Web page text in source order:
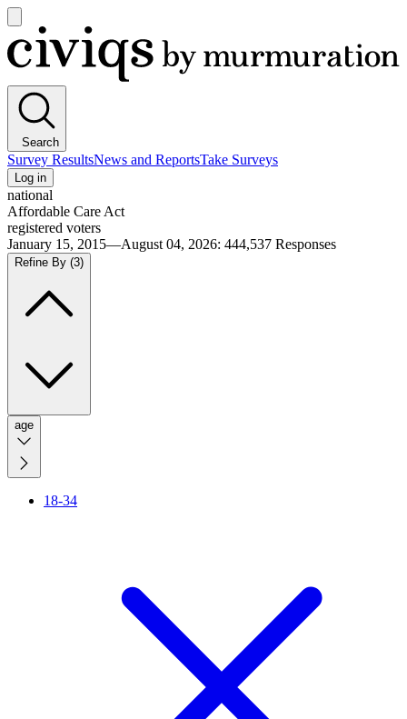
main
menu
Civiqs
Search
Survey ResultsNews and ReportsTake Surveys
Log in
national
Affordable Care Act
registered voters
January 15, 2015—August 04, 2026: 444,537 Responses
Refine By (3)
age
18-34